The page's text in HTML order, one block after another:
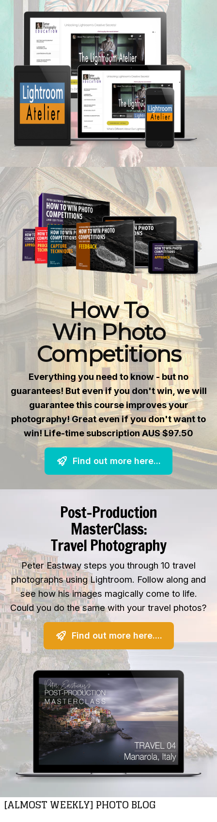
How To
Win Photo
Competitions
Everything you need to know - but no
guarantees! But even if you don't win, we will
guarantee this course improves your
photography! Great even if you don't want to
win! Life-time subscription AUS $97.50
Find out more here...
Post-Production
MasterClass:
Travel Photography
Peter Eastway steps you through 10 travel
photographs using Lightroom. Follow along and
see how his images magically come to life.
Could you do the same with your travel photos?
Find out more here....
[ALMOST WEEKLY] PHOTO BLOG